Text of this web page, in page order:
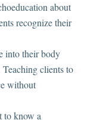
about
recognize their
into their body
Teaching clients to
without
to know a